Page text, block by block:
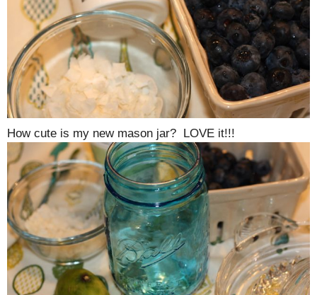
How cute is my new mason jar? LOVE it!!!